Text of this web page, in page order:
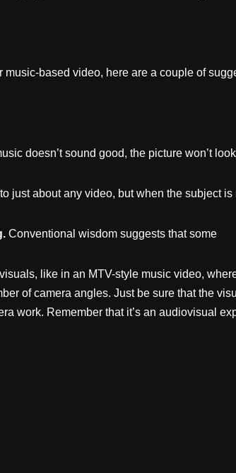
music-based video, here are a couple of
doesn’t sound good, the picture won’t look
just about any video, but when the subject
Conventional wisdom suggests that some
like in an MTV-style music video,
of camera angles. Just be sure that the
work. Remember that it’s an audiovisual